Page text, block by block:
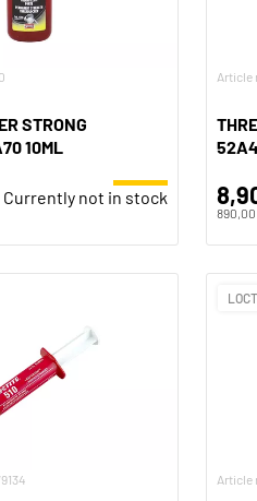
STRONG
10ML
Currently not in stock
Article
890,00
Article